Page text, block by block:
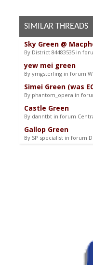
SIMILAR THREADS
Sky Green @
By District 84483535 in
yew mei green
By ymgsterling in forum
Simei Green (was
By phantom_opera in
Castle Green
By danntbt in forum
Gallop Green
By SP specialist in forum